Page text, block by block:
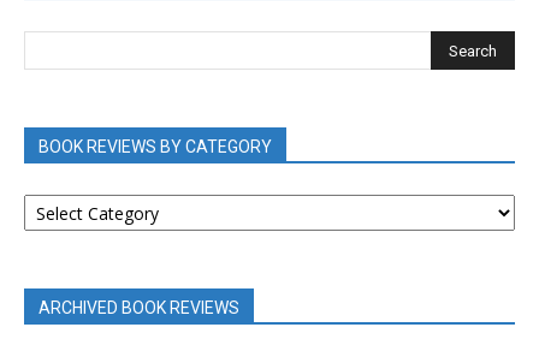
BOOK REVIEWS BY CATEGORY
BOOK
REVIEWS
ARCHIVED BOOK REVIEWS